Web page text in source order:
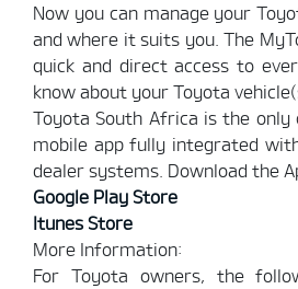
Now you can manage your
and where it suits you. The
quick and direct access to
know about your Toyota
Toyota South Africa is the
mobile app fully integrated
dealer systems. Download the
Google Play Store
Itunes Store
More Information:
For Toyota owners, the